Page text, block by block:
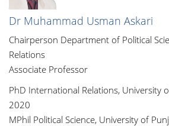
Dr Muhammad Usman Askari
Chairperson Department of Political
Relations
Associate Professor
PhD International Relations, University
2020
MPhil Political Science, University of